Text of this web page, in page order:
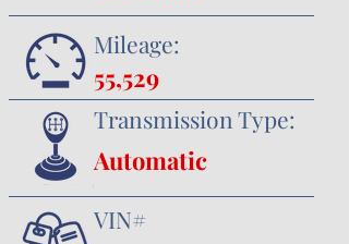
Mileage:
55,529
Transmission Type:
Automatic
VIN#